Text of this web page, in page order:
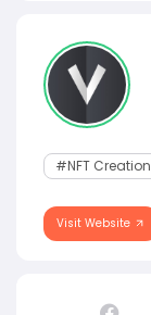
#NFT Creation
Visit Website